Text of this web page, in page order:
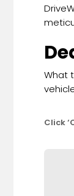
What
Click